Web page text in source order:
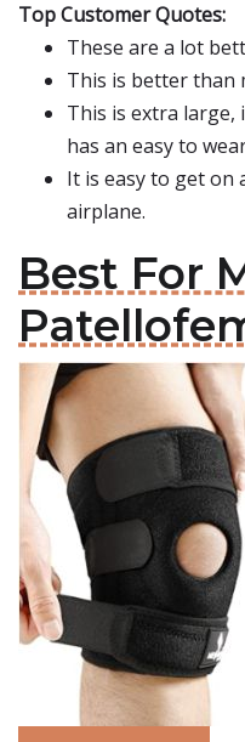
Top Customer Quotes:
These are a lot
This is better than
This is extra large,
has an easy to
It is easy to get on
airplane.
Best For